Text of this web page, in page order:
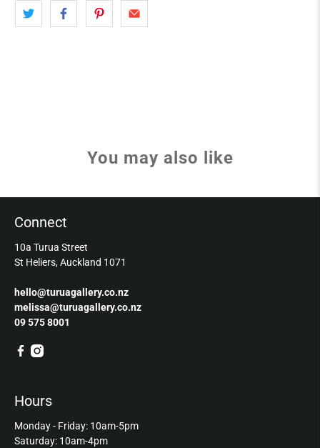
You may also like
Connect
10a Turua Street
St Heliers, Auckland 1071
hello@turuagallery.co.nz
melissa@turuagallery.co.nz
09 575 8001
Hours
Monday - Friday: 10am-5pm
Saturday: 10am-4pm